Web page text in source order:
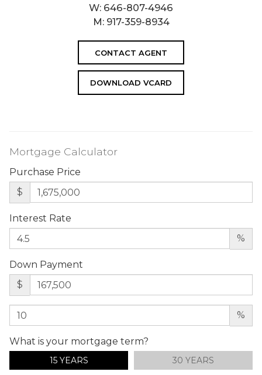
W: 646-807-4946
M: 917-359-8934
CONTACT AGENT
DOWNLOAD VCARD
Mortgage Calculator
Purchase Price
$
Interest Rate
%
Down Payment
$
%
What is your mortgage term?
15 YEARS 30 YEARS